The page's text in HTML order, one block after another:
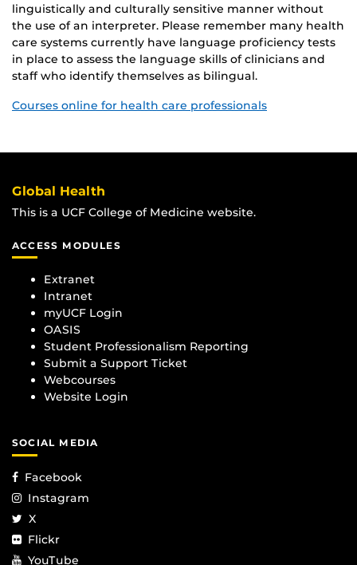
linguistically and culturally sensitive manner without
the use of an interpreter. Please remember many health
care systems currently have language proficiency tests
in place to assess the language skills of clinicians and
staff who identify themselves as bilingual.
Courses online for health care professionals
Global Health
This is a UCF College of Medicine website.
ACCESS MODULES
Extranet
Intranet
myUCF Login
OASIS
Student Professionalism Reporting
Submit a Support Ticket
Webcourses
Website Login
SOCIAL MEDIA
Facebook
Instagram
X
Flickr
YouTube